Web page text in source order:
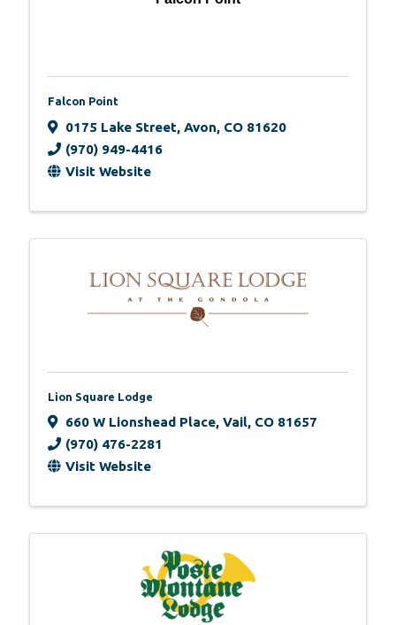
Falcon Point
0175 Lake Street, Avon, CO 81620
(970) 949-4416
Visit Website
Lion Square Lodge
660 W Lionshead Place, Vail, CO 81657
(970) 476-2281
Visit Website